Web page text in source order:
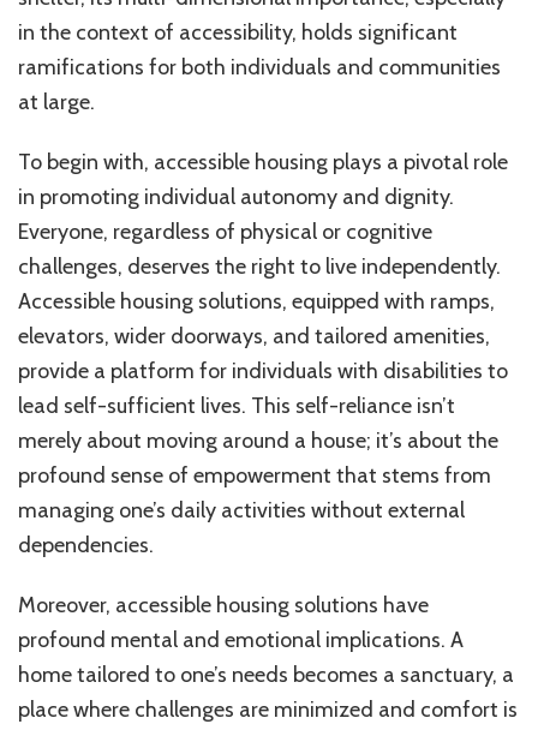
in the context of accessibility, holds significant
ramifications for both individuals and communities
at large.
To begin with, accessible housing plays a pivotal role
in promoting individual autonomy and dignity.
Everyone, regardless of physical or cognitive
challenges, deserves the right to live independently.
Accessible housing solutions, equipped with ramps,
elevators, wider doorways, and tailored amenities,
provide a platform for individuals with disabilities to
lead self-sufficient lives. This self-reliance isn’t
merely about moving around a house; it’s about the
profound sense of empowerment that stems from
managing one’s daily activities without external
dependencies.
Moreover, accessible housing solutions have
profound mental and emotional implications. A
home tailored to one’s needs becomes a sanctuary, a
place where challenges are minimized and comfort is